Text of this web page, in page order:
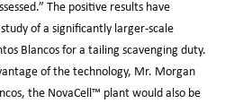
The positive results have
of a significantly larger-scale
Blancos for a tailing scavenging duty.
of the technology, Mr. Morgan
the NovaCell™ plant would also be